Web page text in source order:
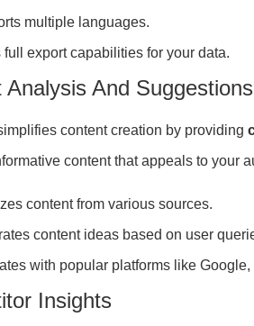
multiple languages.
full export capabilities for your data.
Analysis And Suggestions
content creation by providing
content that appeals to your
content from various sources.
content ideas based on user
with popular platforms like
Insights